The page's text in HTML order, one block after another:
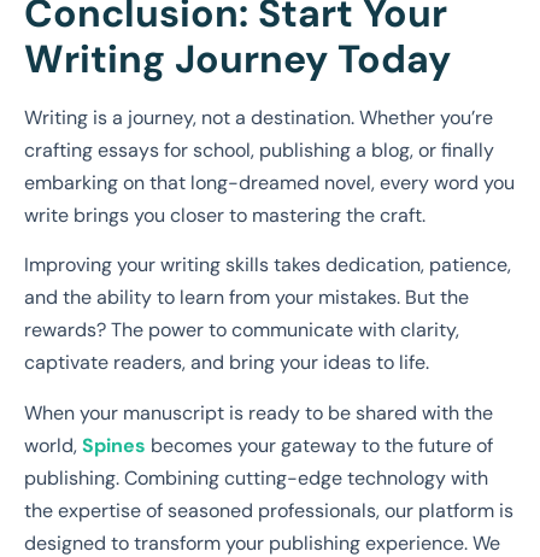
Conclusion: Start Your
Writing Journey Today
Writing is a journey, not a destination. Whether you’re
crafting essays for school, publishing a blog, or finally
embarking on that long-dreamed novel, every word you
write brings you closer to mastering the craft.
Improving your writing skills takes dedication, patience,
and the ability to learn from your mistakes. But the
rewards? The power to communicate with clarity,
captivate readers, and bring your ideas to life.
When your manuscript is ready to be shared with the
world,Spines becomes your gateway to the future of
publishing. Combining cutting-edge technology with
the expertise of seasoned professionals, our platform is
designed to transform your publishing experience. We